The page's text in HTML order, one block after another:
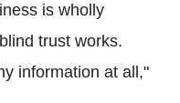
is wholly
trust works.
information at all,"